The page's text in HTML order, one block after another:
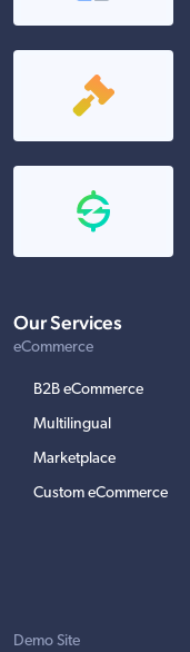
Our Services
eCommerce
B2B eCommerce
Multilingual
Marketplace
Custom eCommerce
Demo Site